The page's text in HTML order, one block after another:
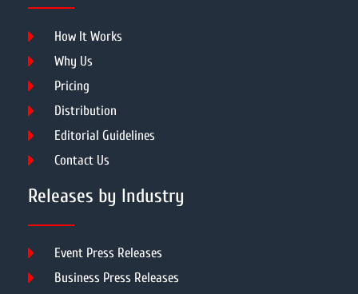
How It Works
Why Us
Pricing
Distribution
Editorial Guidelines
Contact Us
Releases by Industry
Event Press Releases
Business Press Releases